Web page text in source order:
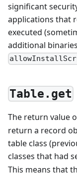
significant
applications that
executed
additional
Table.get
The return value
return a record
table class
classes that had
This means that